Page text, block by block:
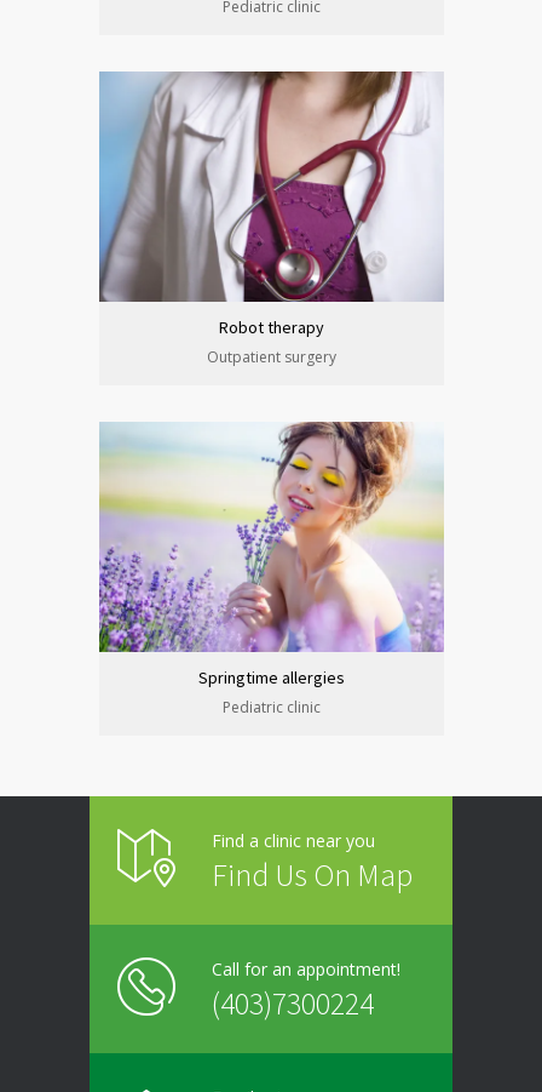
Pediatric clinic
Robot therapy
Outpatient surgery
Springtime allergies
Pediatric clinic
Find a clinic near you
Find Us On Map
Call for an appointment!
(403)7300224